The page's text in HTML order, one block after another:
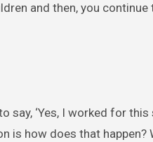
and then, you
‘Yes, I worked for
is how does that